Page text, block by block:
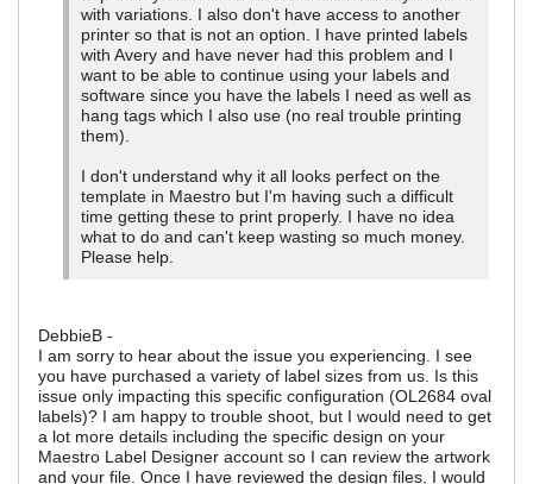
with variations. I also don't have access to another
printer so that is not an option. I have printed labels
with Avery and have never had this problem and I
want to be able to continue using your labels and
software since you have the labels I need as well as
hang tags which I also use (no real trouble printing
them).
I don't understand why it all looks perfect on the
template in Maestro but I'm having such a difficult
time getting these to print properly. I have no idea
what to do and can't keep wasting so much money.
Please help.
DebbieB -
I am sorry to hear about the issue you experiencing. I see
you have purchased a variety of label sizes from us. Is this
issue only impacting this specific configuration (OL2684 oval
labels)? I am happy to trouble shoot, but I would need to get
a lot more details including the specific design on your
Maestro Label Designer account so I can review the artwork
and your file. Once I have reviewed the design files, I would